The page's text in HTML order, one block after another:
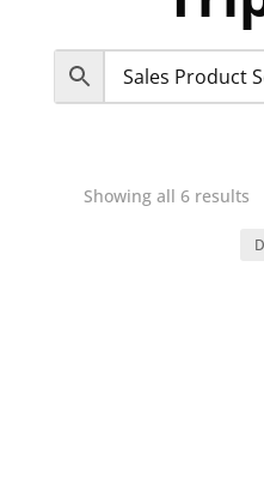
Showing all 6 results